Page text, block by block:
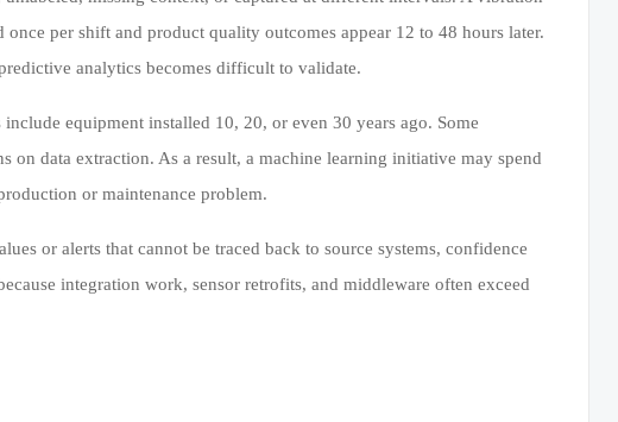
per shift and product quality outcomes appear 12 to 48 hours later.
analytics becomes difficult to validate.
equipment installed 10, 20, or even 30 years ago. Some
data extraction. As a result, a machine learning initiative may spend
or maintenance problem.
or alerts that cannot be traced back to source systems, confidence
integration work, sensor retrofits, and middleware often exceed